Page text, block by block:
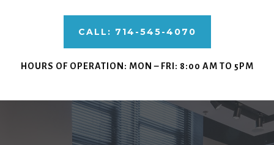
CALL: 714-545-4070
HOURS OF OPERATION: MON – FRI: 8:00 AM TO 5PM